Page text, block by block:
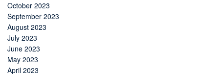
October 2023
September 2023
August 2023
July 2023
June 2023
May 2023
April 2023